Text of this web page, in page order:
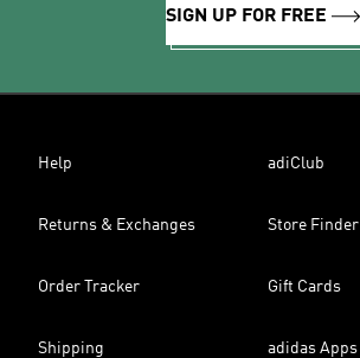
SIGN UP FOR FREE
Help adiClub
Returns & Exchanges Store Finder
Order Tracker Gift Cards
Shipping adidas Apps